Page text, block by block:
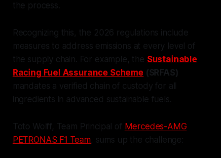
the process.
Recognizing this, the 2026 regulations include
measures to address emissions at every level of
the supply chain. For example, the Sustainable
Racing Fuel Assurance Scheme (SRFAS)
mandates a verified chain of custody for all
ingredients in advanced sustainable fuels.
Toto Wolff, Team Principal of Mercedes-AMG
PETRONAS F1 Team, sums up the challenge: